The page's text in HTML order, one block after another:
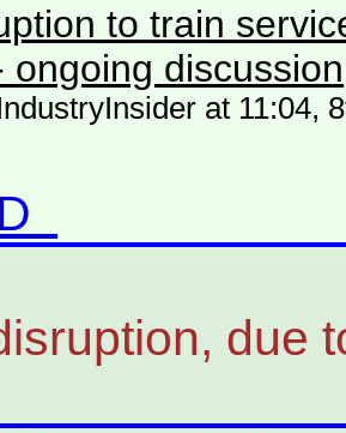
to train
ongoing discussion
at 11:04,
due